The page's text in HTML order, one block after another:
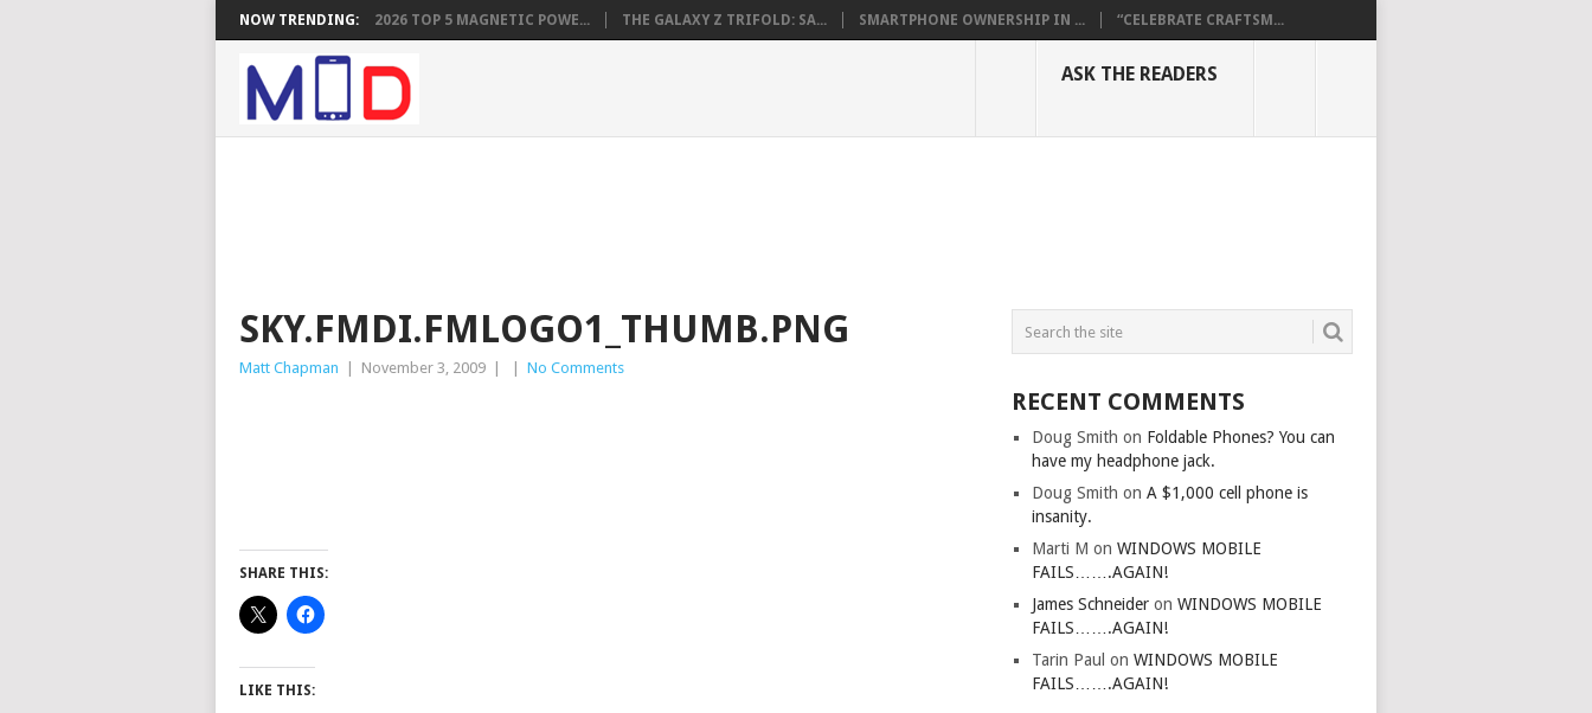
NOW TRENDING: 2026 TOP 5 MAGNETIC POWE... THE GALAXY Z TRIFOLD: SA... SMARTPHONE OWNERSHIP IN ... “CELEBRATE CRAFTSM...
ASK THE READERS
SKY.FMDI.FMLOGO1_THUMB.PNG
Matt Chapman November 3, 2009 No Comments
SHARE THIS:
LIKE THIS:
RECENT COMMENTS
Doug Smith on Foldable Phones? You can
have my headphone jack.
Doug Smith onA $1,000 cell phone is
insanity.
Marti M onWINDOWS MOBILE
FAILS…….AGAIN!
James Schneider onWINDOWS MOBILE
FAILS…….AGAIN!
Tarin Paul onWINDOWS MOBILE
FAILS…….AGAIN!